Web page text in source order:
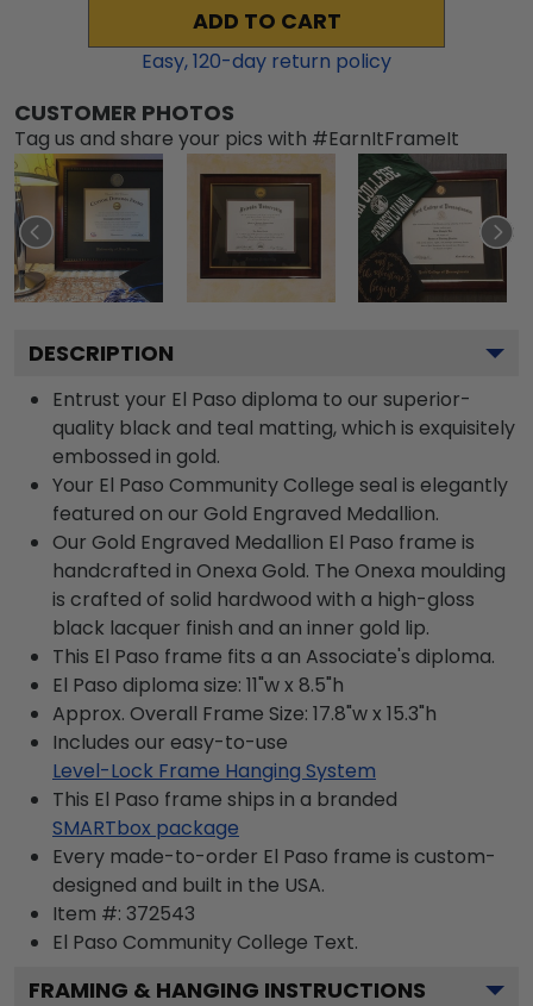
ADD TO CART
Easy,120-day return policy
CUSTOMER PHOTOS
Tag us and share your pics with #EarnItFrameIt
DESCRIPTION
Entrust your El Paso diploma to our superior-
quality black and teal matting, which is exquisitely
embossed in gold.
Your El Paso Community College seal is elegantly
featured on our Gold Engraved Medallion.
Our Gold Engraved Medallion El Paso frame is
handcrafted in Onexa Gold. The Onexa moulding
is crafted of solid hardwood with a high-gloss
black lacquer finish and an inner gold lip.
This El Paso frame fits a an Associate's diploma.
El Paso diploma size: 11"w x 8.5"h
Approx. Overall Frame Size: 17.8"w x 15.3"h
Includes our easy-to-use
Level-Lock Frame Hanging System
This El Paso frame ships in a branded
SMARTbox package
Every made-to-order El Paso frame is custom-
designed and built in the USA.
Item #: 372543
El Paso Community College Text.
FRAMING & HANGING INSTRUCTIONS